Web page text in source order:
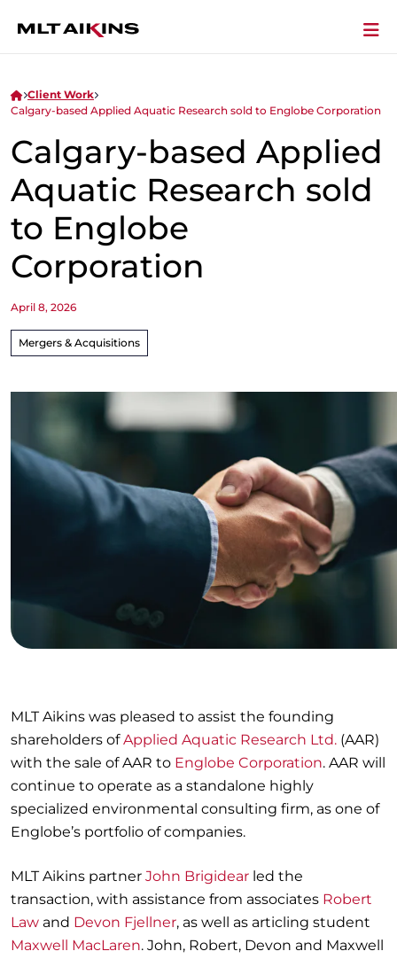
Client Work
Calgary-based Applied Aquatic Research sold to Englobe Corporation
Calgary-based Applied
Aquatic Research sold
to Englobe
Corporation
April 8, 2026
Mergers & Acquisitions
MLT Aikins was pleased to assist the founding
shareholders ofApplied Aquatic Research Ltd. (AAR)
with the sale of AAR to Englobe Corporation. AAR will
continue to operate as a standalone highly
specialized environmental consulting firm, as one of
Englobe’s portfolio of companies.
MLT Aikins partner John Brigidear led the
transaction, with assistance from associates Robert
Law and Devon Fjellner, as well as articling student
Maxwell MacLaren. John, Robert, Devon and Maxwell